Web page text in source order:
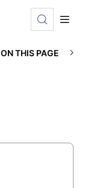
ON THIS PAGE